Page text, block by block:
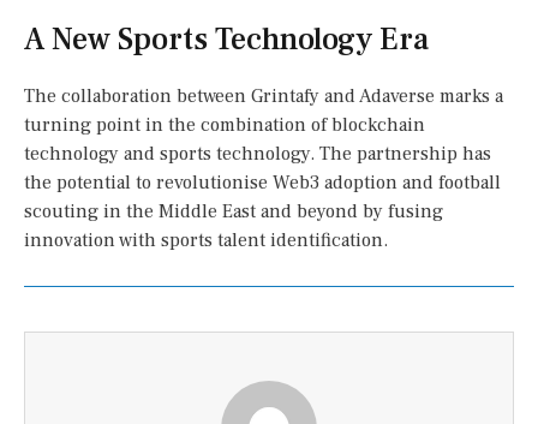
A New Sports Technology Era
The collaboration between Grintafy and Adaverse marks a
turning point in the combination of blockchain
technology and sports technology. The partnership has
the potential to revolutionise Web3 adoption and football
scouting in the Middle East and beyond by fusing
innovation with sports talent identification.